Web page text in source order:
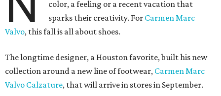
color, a feeling or a recent vacation that
sparks their creativity. For Carmen Marc
Valvo, this fall is all about shoes.
The longtime designer, a Houston favorite, built his new
collection around a new line of footwear, Carmen Marc
Valvo Calzature, that will arrive in stores in September.